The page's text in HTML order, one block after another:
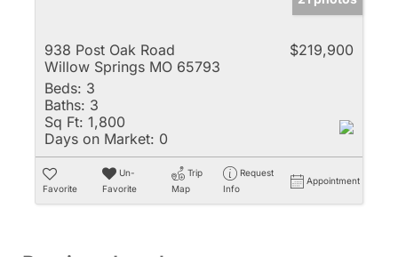
938 Post Oak Road
Willow Springs MO 65793
$219,900
Beds: 3
Baths: 3
Sq Ft: 1,800
Days on Market: 0
Favorite
Un-
Favorite
Trip
Map
Request
Info
Appointment